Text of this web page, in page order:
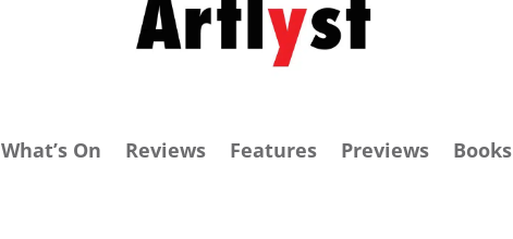
What’s On Reviews Features Previews Books